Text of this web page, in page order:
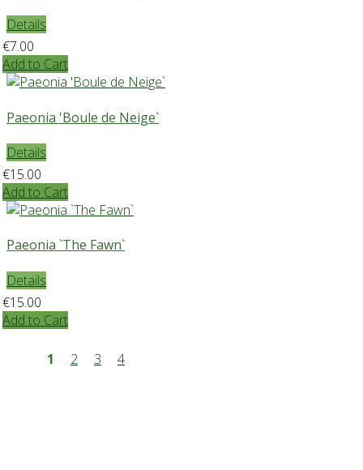
Details
€7.00
Add to Cart
Paeonia 'Boule de Neige`
Details
€15.00
Add to Cart
Paeonia `The Fawn`
Details
€15.00
Add to Cart
1 2 3 4